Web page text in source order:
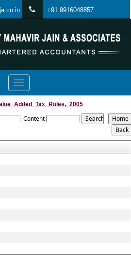
+91 9916048857
Toggle
navigation
Content